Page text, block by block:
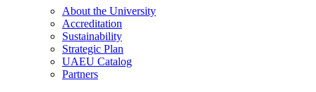
About the University
Accreditation
Sustainability
Strategic Plan
UAEU Catalog
Partners